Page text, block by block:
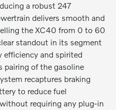
a robust 247
delivers smooth and
the XC40 from 0 to 60
standout in its segment
efficiency and spirited
pairing of the gasoline
recaptures braking
to reduce fuel
requiring any plug-in